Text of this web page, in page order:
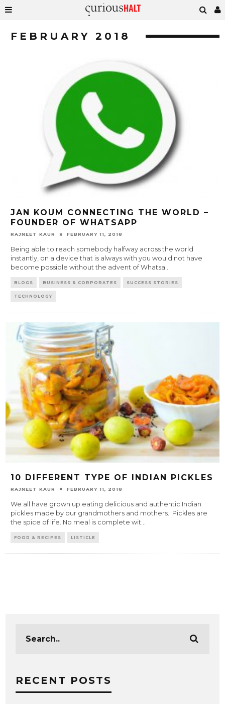
FEBRUARY 2018
JAN KOUM CONNECTING THE WORLD –
FOUNDER OF WHATSAPP
RAJNEET KAUR FEBRUARY 11, 2018
Being able to reach somebody halfway across the world
instantly, on a device that is always with you would not have
become possible without the advent of Whatsa...
BLOGS BUSINESS & CORPORATES SUCCESS STORIES
TECHNOLOGY
10 DIFFERENT TYPE OF INDIAN PICKLES
RAJNEET KAUR FEBRUARY 11, 2018
We all have grown up eating delicious and authentic Indian
pickles made by our grandmothers and mothers. Pickles are
the spice of life. No meal is complete wit
FOOD & RECIPES LISTICLE
RECENT POSTS